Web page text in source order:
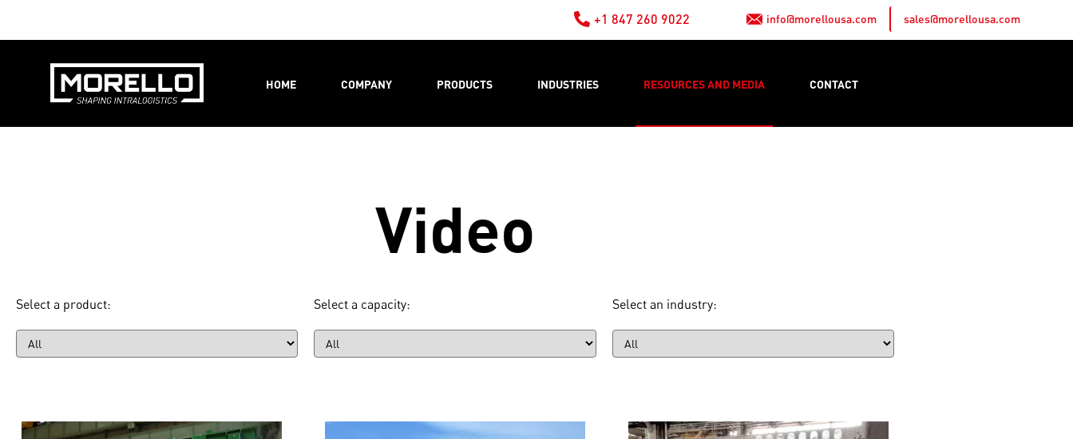
+1 847 260 9022 info@morellousa.com sales@morellousa.com
HOME COMPANY PRODUCTS INDUSTRIES RESOURCES AND MEDIA CONTACT
Video
Select a product: Select a capacity: Select an industry: